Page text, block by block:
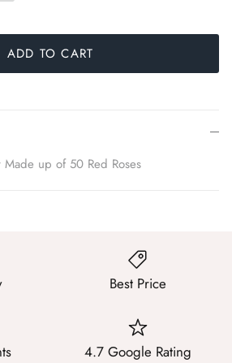
ADD TO CART
up of 50 Red Roses
Best Price
4.7 Google Rating